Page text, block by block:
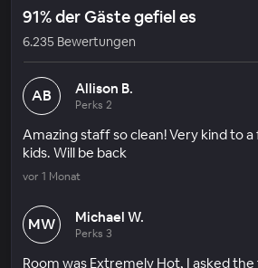
91% der Gäste gefiel es
6.235 Bewertungen
AB Allison B.
Perks 2
Amazing staff so clean! Very kind to
kids. Will be back
vor 1 Monat
MW Michael W.
Perks 3
Room was Extremely Hot, I asked